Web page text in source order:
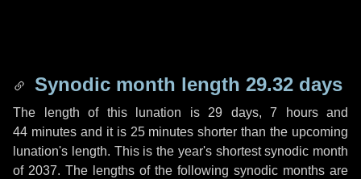
Synodic month length 29.32 days
The length of this lunation is 29 days, 7 hoursand
44 minutesand it is 25 minutes shorter than the upcoming
lunation's length. This is the year's shortest synodic month
of 2037. The lengths of the following synodic months are